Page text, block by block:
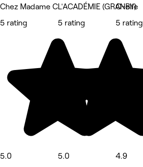
Chez Madame C
5 rating
5.0
L'ACADÉMIE (GRANBY)
5 rating
5.0
O-elle
5 rating
4.9